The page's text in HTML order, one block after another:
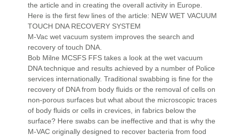
the article and in creating the overall activity in Europe.
Here is the first few lines of the article: NEW WET VACUUM
TOUCH DNA RECOVERY SYSTEM
M-Vac wet vacuum system improves the search and
recovery of touch DNA.
Bob Milne MCSFS FFS takes a look at the wet vacuum
DNA technique and results achieved by a number of Police
services internationally. Traditional swabbing is fine for the
recovery of DNA from body fluids or the removal of cells on
non-porous surfaces but what about the microscopic traces
of body fluids or cells in crevices, in fabrics below the
surface? Here swabs can be ineffective and that is why the
M-VAC originally designed to recover bacteria from food